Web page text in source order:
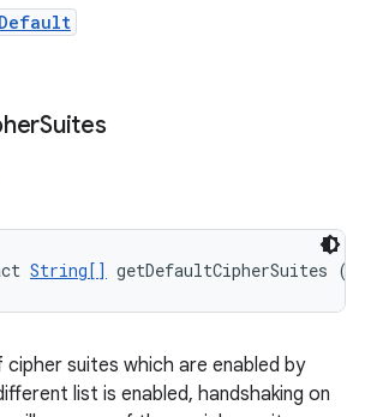
Suites
String[] getDefaultCipherSuites ()
suites which are enabled by
list is enabled, handshaking on